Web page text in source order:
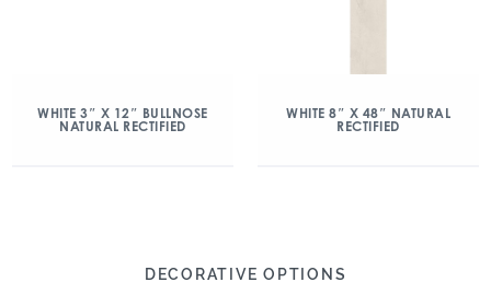
WHITE 3″ X 12″ BULLNOSE
NATURAL RECTIFIED
WHITE 8″ X 48″ NATURAL
RECTIFIED
DECORATIVE OPTIONS